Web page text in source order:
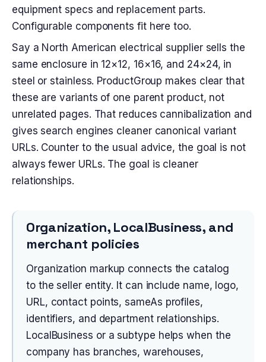
equipment specs and replacement parts.
Configurable components fit here too.
Say a North American electrical supplier sells the
same enclosure in 12×12, 16×16, and 24×24, in
steel or stainless. ProductGroup makes clear that
these are variants of one parent product, not
unrelated pages. That reduces cannibalization and
gives search engines cleaner canonical variant
URLs. Counter to the usual advice, the goal is not
always fewer URLs. The goal is cleaner
relationships.
Organization, LocalBusiness, and
merchant policies
Organization markup connects the catalog
to the seller entity. It can include name, logo,
URL, contact points, sameAs profiles,
identifiers, and department relationships.
LocalBusiness or a subtype helps when the
company has branches, warehouses,